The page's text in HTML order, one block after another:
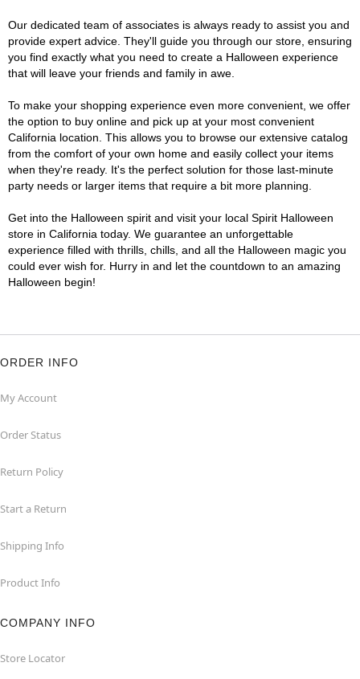
Our dedicated team of associates is always ready to assist you and
provide expert advice. They'll guide you through our store, ensuring
you find exactly what you need to create a Halloween experience
that will leave your friends and family in awe.
To make your shopping experience even more convenient, we offer
the option to buy online and pick up at your most convenient
California location. This allows you to browse our extensive catalog
from the comfort of your own home and easily collect your items
when they're ready. It's the perfect solution for those last-minute
party needs or larger items that require a bit more planning.
Get into the Halloween spirit and visit your local Spirit Halloween
store in California today. We guarantee an unforgettable
experience filled with thrills, chills, and all the Halloween magic you
could ever wish for. Hurry in and let the countdown to an amazing
Halloween begin!
ORDER INFO
My Account
Order Status
Return Policy
Start a Return
Shipping Info
Product Info
COMPANY INFO
Store Locator